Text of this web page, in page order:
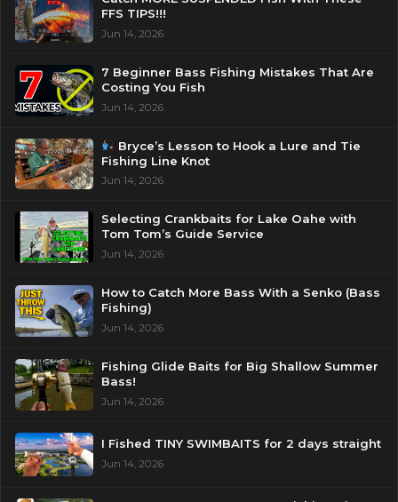
FFS TIPS!!!
Jun 14, 2026
7 Beginner Bass Fishing Mistakes That Are
Costing You Fish
Jun 14, 2026
Bryce’s Lesson to Hook a Lure and Tie
Fishing Line Knot
Jun 14, 2026
Selecting Crankbaits for Lake Oahe with
Tom Tom’s Guide Service
Jun 14, 2026
How to Catch More Bass With a Senko (Bass
Fishing)
Jun 14, 2026
Fishing Glide Baits for Big Shallow Summer
Bass!
Jun 14, 2026
I Fished TINY SWIMBAITS for 2 days straight
Jun 14, 2026